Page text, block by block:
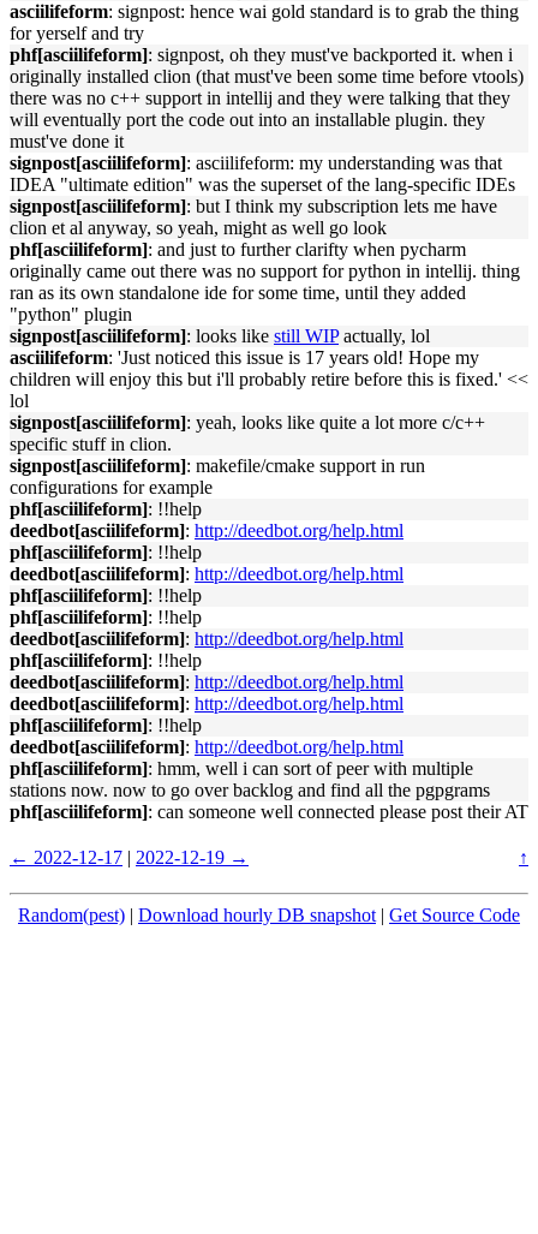
asciilifeform: signpost: hence wai gold standard is to grab the thing
for yerself and try
phf[asciilifeform]: signpost, oh they must've backported it. when i
originally installed clion (that must've been some time before vtools)
there was no c++ support in intellij and they were talking that they
will eventually port the code out into an installable plugin. they
must've done it
signpost[asciilifeform]: asciilifeform: my understanding was that
IDEA "ultimate edition" was the superset of the lang-specific IDEs
signpost[asciilifeform]: but I think my subscription lets me have
clion et al anyway, so yeah, might as well go look
phf[asciilifeform]: and just to further clarifty when pycharm
originally came out there was no support for python in intellij. thing
ran as its own standalone ide for some time, until they added
"python" plugin
signpost[asciilifeform]: looks like still WIPactually, lol
asciilifeform: 'Just noticed this issue is 17 years old! Hope my
children will enjoy this but i'll probably retire before this is fixed.' <<
lol
signpost[asciilifeform]: yeah, looks like quite a lot more c/c++
specific stuff in clion.
signpost[asciilifeform]: makefile/cmake support in run
configurations for example
phf[asciilifeform]: !!help
deedbot[asciilifeform]: http://deedbot.org/help.html
phf[asciilifeform]: !!help
deedbot[asciilifeform]: http://deedbot.org/help.html
phf[asciilifeform]: !!help
phf[asciilifeform]: !!help
deedbot[asciilifeform]: http://deedbot.org/help.html
phf[asciilifeform]: !!help
deedbot[asciilifeform]: http://deedbot.org/help.html
deedbot[asciilifeform]: http://deedbot.org/help.html
phf[asciilifeform]: !!help
deedbot[asciilifeform]: http://deedbot.org/help.html
phf[asciilifeform]: hmm, well i can sort of peer with multiple
stations now. now to go over backlog and find all the pgpgrams
phf[asciilifeform]: can someone well connected please post their AT
← 2022-12-17 | 2022-12-19 → ↑
Random(pest) | Download hourly DB snapshot | Get Source Code